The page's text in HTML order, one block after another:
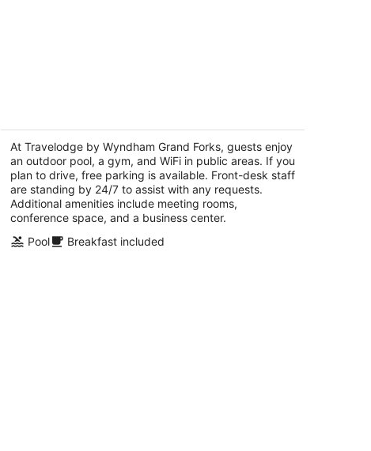
2.5
out
of
2100 S Washington St Grand Forks ND
At Travelodge by Wyndham Grand Forks, guests enjoy
an outdoor pool, a gym, and WiFi in public areas. If you
plan to drive, free parking is available. Front-desk staff
are standing by 24/7 to assist with any requests.
Additional amenities include meeting rooms,
conference space, and a business center.
Pool
Breakfast included